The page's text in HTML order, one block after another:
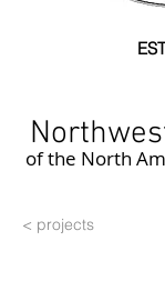
of the North
< projects